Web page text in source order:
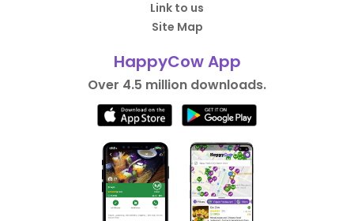
Link to us
Site Map
HappyCow App
Over 4.5 million downloads.